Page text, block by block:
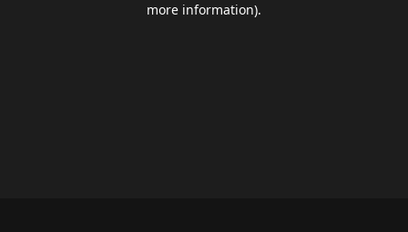
more information).